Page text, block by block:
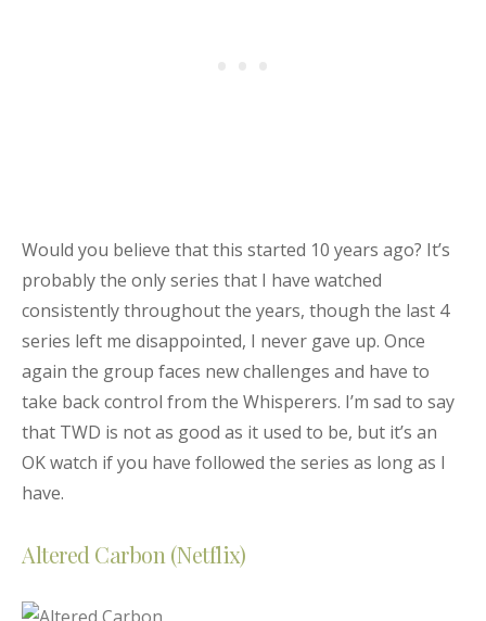
Would you believe that this started 10 years ago? It’s
probably the only series that I have watched
consistently throughout the years, though the last 4
series left me disappointed, I never gave up. Once
again the group faces new challenges and have to
take back control from the Whisperers. I’m sad to say
that TWD is not as good as it used to be, but it’s an
OK watch if you have followed the series as long as I
have.
Altered Carbon (Netflix)